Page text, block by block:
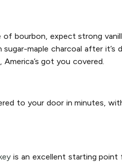
bourbon, expect strong
maple charcoal after it’s
got you covered.
to your door in minutes,
is an excellent starting